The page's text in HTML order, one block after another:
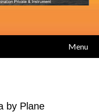
Menu
by Plane